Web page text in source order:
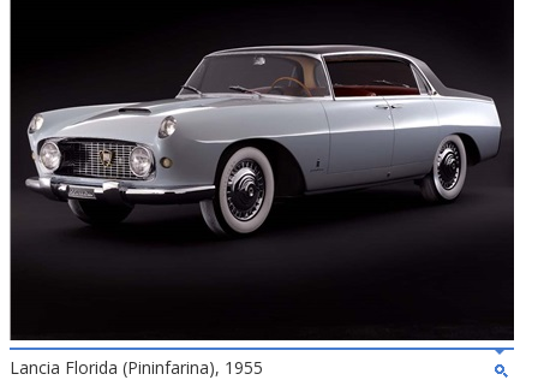
Lancia Florida (Pininfarina), 1955